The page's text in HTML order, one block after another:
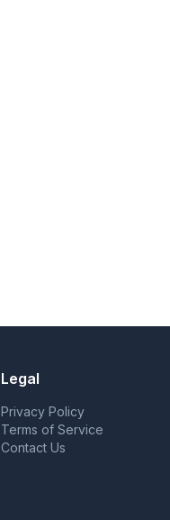
Legal
Privacy Policy
Terms of Service
Contact Us